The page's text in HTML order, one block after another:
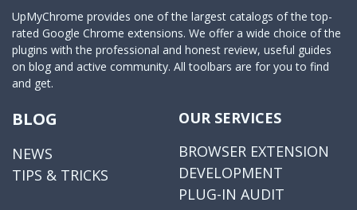
UpMyChrome provides one of the largest catalogs of the top-
rated Google Chrome extensions. We offer a wide choice of the
plugins with the professional and honest review, useful guides
on blog and active community. All toolbars are for you to find
and get.
BLOG
NEWS
TIPS & TRICKS
OUR SERVICES
BROWSER EXTENSION
DEVELOPMENT
PLUG-IN AUDIT